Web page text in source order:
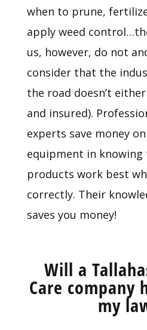
when to prune,
apply weed
us, however, do not
consider that the
the road doesn’t
and insured).
experts save money
equipment in knowing
products work best
correctly. Their
saves you money!
Will a
Care company
my